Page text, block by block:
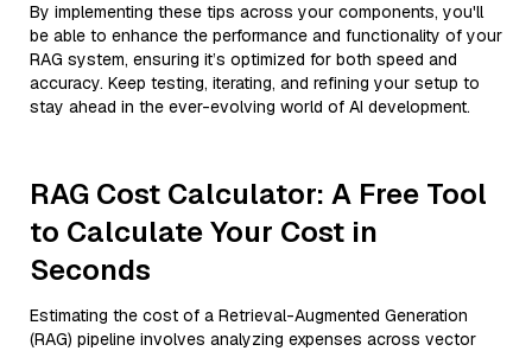
By implementing these tips across your components, you'll
be able to enhance the performance and functionality of your
RAG system, ensuring it’s optimized for both speed and
accuracy. Keep testing, iterating, and refining your setup to
stay ahead in the ever-evolving world of AI development.
RAG Cost Calculator: A Free Tool
to Calculate Your Cost in
Seconds
Estimating the cost of a Retrieval-Augmented Generation
(RAG) pipeline involves analyzing expenses across vector